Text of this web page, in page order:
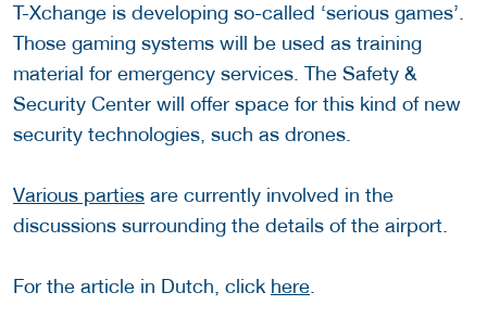
T-Xchange is developing so-called ‘serious games’.
Those gaming systems will be used as training
material for emergency services. The Safety &
Security Center will offer space for this kind of new
security technologies, such as drones.
Various parties are currently involved in the
discussions surrounding the details of the airport.
For the article in Dutch, click here.